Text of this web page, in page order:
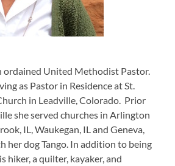
ordained United Methodist Pastor.
as Pastor in Residence at St.
in Leadville, Colorado. Prior
she served churches in Arlington
IL, Waukegan, IL and Geneva,
her dog Tango. In addition to being
hiker, a quilter, kayaker, and